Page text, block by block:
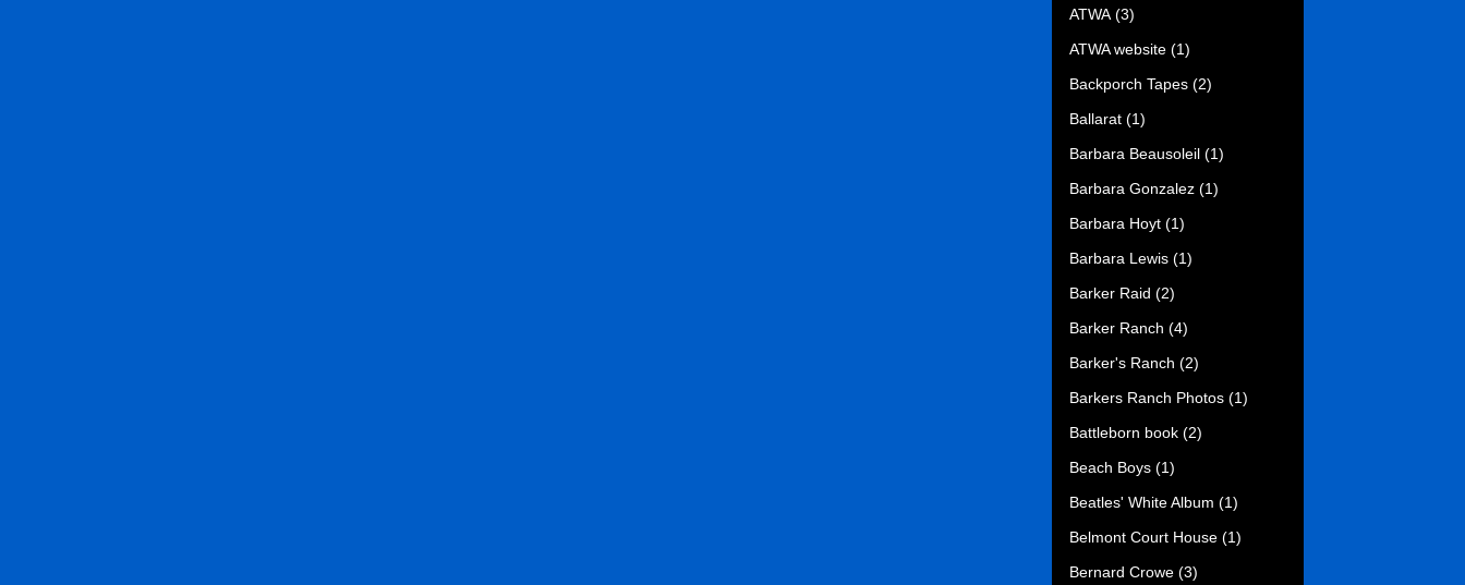
ATWA (3)
ATWA website (1)
Backporch Tapes (2)
Ballarat (1)
Barbara Beausoleil (1)
Barbara Gonzalez (1)
Barbara Hoyt (1)
Barbara Lewis (1)
Barker Raid (2)
Barker Ranch (4)
Barker's Ranch (2)
Barkers Ranch Photos (1)
Battleborn book (2)
Beach Boys (1)
Beatles' White Album (1)
Belmont Court House (1)
Bernard Crowe (3)